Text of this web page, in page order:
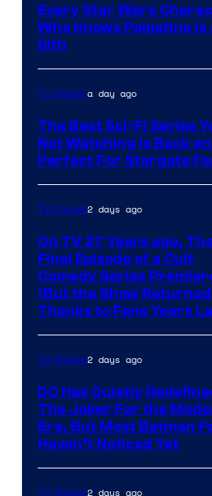
Every Star Wars
Who Knows Palpatine Is
Sith
TV Showsa day ago
The Best Sci-Fi Series
Not Watching Is Back
Perfect For Stargate
TV Shows2 days ago
On TV 27 Years ago,
Final Episode of a Cult
Comedy Series
(But the Show Returned
Thanks to Fans Years
TV Shows2 days ago
DC Has Quietly
The Joker For the
Era, But Most Batman
Haven’t Noticed Yet
TV Shows2 days ago